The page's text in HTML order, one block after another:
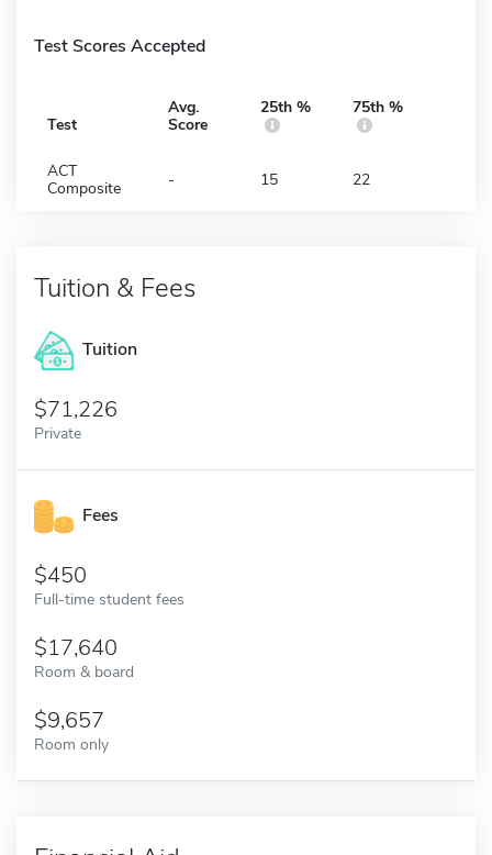
Test Scores Accepted
Test
Avg.
Score
25th % 75th %
ACT
Composite
- 15 22
Tuition & Fees
Tuition
71,226
Private
Fees
450
Full-time student fees
17,640
Room & board
9,657
Room only